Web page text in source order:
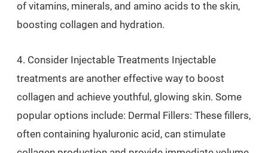
of vitamins, minerals, and amino acids to the skin,
boosting collagen and hydration.
4. Consider Injectable Treatments Injectable
treatments are another effective way to boost
collagen and achieve youthful, glowing skin. Some
popular options include: Dermal Fillers: These fillers,
often containing hyaluronic acid, can stimulate